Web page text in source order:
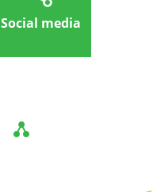
Social media